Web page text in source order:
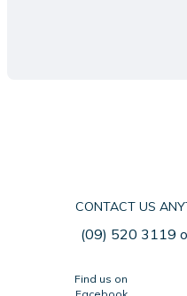
CONTACT US
(09) 520 3119
Find us on